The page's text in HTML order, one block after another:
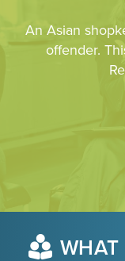
An Asian
offender.
WHAT